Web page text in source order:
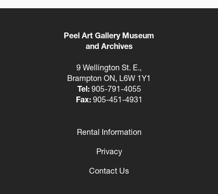
Peel Art Gallery Museum
and Archives
9 Wellington St. E.,
Brampton ON, L6W 1Y1
Tel:905-791-4055
Fax:905-451-4931
Rental Information
Privacy
Contact Us